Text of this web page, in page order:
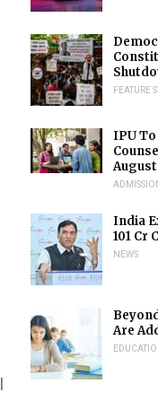
FEATURE
IPU
August
India
101 Cr
NEWS
Are